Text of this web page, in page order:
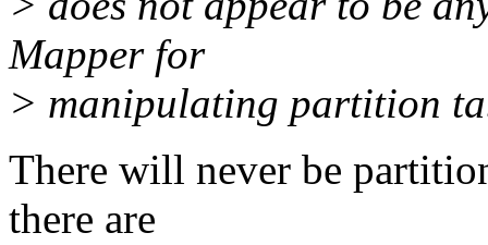
Mapper for
> manipulating partition
There will never be
there are